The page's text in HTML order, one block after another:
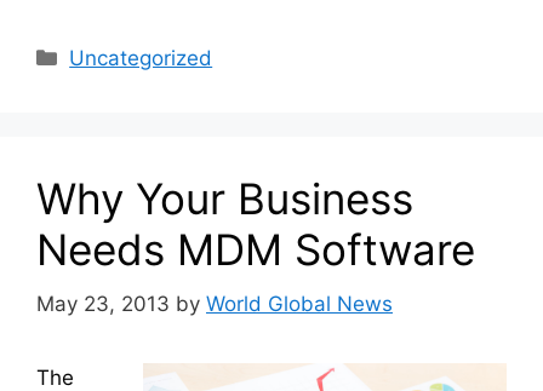
Categories
Uncategorized
Why Your Business
Needs MDM Software
May 23, 2013 by World Global News
The